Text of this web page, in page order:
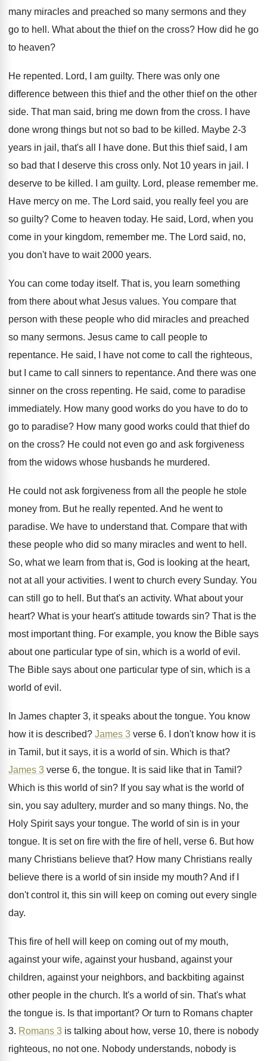
many miracles and preached so many sermons and they
go to hell . What about the thief on the cross? How did he go
to heaven?
He repented. Lord, I am guilty. There was only one
difference between this thief and the other thief on the other
side. That man said, bring me down from the cross.
I have
done wrong things but not so bad to be killed. Maybe 2-3
years in jail, that's all
I have done. But this thief said, I am
so bad that I deserve this cross only. Not 10 years in jail .
deserve to be killed. I am guilty. Lord, please remember me.
Have mercy on me. The Lord said, you really feel you are
so guilty? Come to heaven today. He said, Lord, when you
come in your kingdom, remember me. The Lord said, no,
you don't have to wait 2000 years.
You can come today itself. That is, you learn something
from there about what Jesus values. You compare that
person with these people who did miracles and preached
so many sermons. Jesus came to call people to
repentance. He said, I have not come to call
the righteous,
but I came to call sinners to repentance. And there was one
sinner on the cross repenting. He said, come to paradise
immediately. How many good works do you have to do to
go to paradise? How many good works could that thief do
on the cross? He could not even go and ask forgiveness
from the widows whose husbands he murdered.
He could not ask forgiveness from all the people he stole
money from. But he really repented. And he went to
paradise. We have to understand that. Compare that with
these people who did so many miracles and went to hell .
So, what we learn from that is, God is looking at the heart,
not at all
your activities. I went to church every Sunday. You
can still go to hell . But that's an activity. What about your
heart? What is your heart's attitude towards sin? That is the
most important thing. For example, you know the Bible says
about one particular type of sin, which is a world of evil .
The Bible says about one particular type of sin, which is a
world of evil .
In James chapter 3, it speaks about the tongue. You know
how it is described? James 3 verse 6.
I don't know how it is
in Tamil , but it says, it is a world ofsin. Which is that?
James 3 verse 6, the tongue. It is said like that in Tamil ?
Which is this world of sin? If you say what is the world of
sin, you say adultery, murder and so many things. No, the
Holy Spirit says your tongue. The world of sin is in your
tongue. It is set on fire with the fire of hell, verse 6. But how
many Christians believe that? How many Christians really
believe there is a world of sin inside my mouth?And if I
don't control it, this sin will keep on coming out every single
day.
This fire of hell will keep on coming out of my mouth,
againstyour wife, againstyour husband, against your
children, against your neighbors, and backbiting against
other people in the church. It's a world of sin. That's what
the tongue is. Is that important? Or turn to Romans chapter
3. Romans 3 is talking about how, verse 10, there is nobody
righteous, no not one. Nobody understands, nobody is